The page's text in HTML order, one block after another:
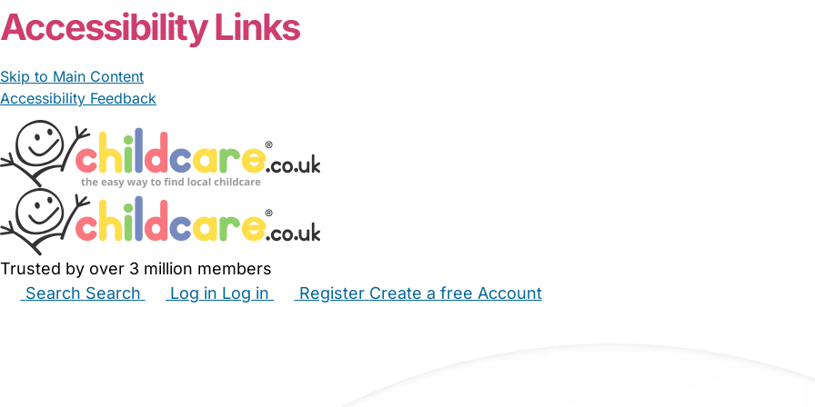
Accessibility Links
Skip to Main Content
Accessibility Feedback
Trusted by over 3 million members
Search Search Log in Log in Register Create a free Account